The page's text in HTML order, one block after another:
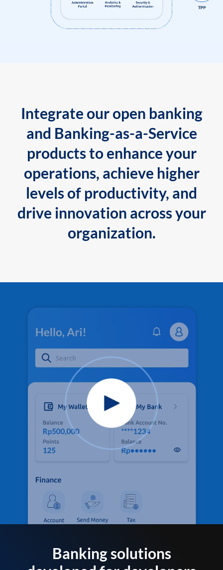
Integrate our open banking
and Banking-as-a-Service
products to enhance your
operations, achieve higher
levels of productivity, and
drive innovation across your
organization.
Banking solutions